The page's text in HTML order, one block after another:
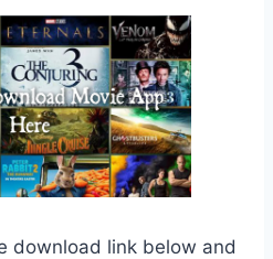
download link below and